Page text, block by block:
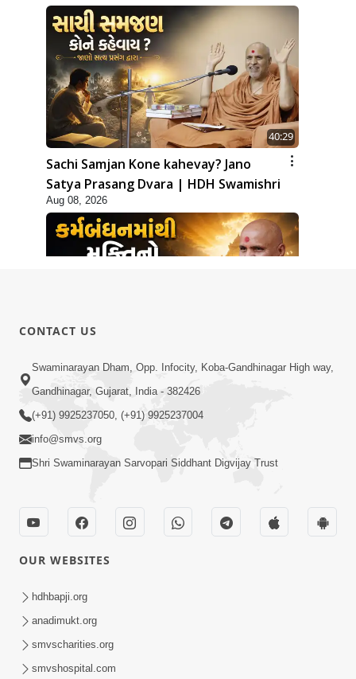
40:29
Sachi Samjan Kone kahevay? Jano
Satya Prasang Dvara | HDH Swamishri
Aug 08, 2026
Karmabandhan Mathi Mukti No
Ekmatra Marg Satpurush Nu Sharan |
HDH Swamishri
Highlights
Aug 05, 2026
CONTACT US
Swaminarayan Dham, Opp. Infocity, Koba-Gandhinagar High way,
Gandhinagar, Gujarat, India - 382426
(+91) 9925237050, (+91) 9925237004
info@smvs.org
Shri Swaminarayan Sarvopari Siddhant Digvijay Trust
OUR WEBSITES
hdhbapji.org
anadimukt.org
smvscharities.org
smvshospital.com